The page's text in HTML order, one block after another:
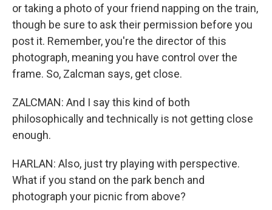
or taking a photo of your friend napping on the train,
though be sure to ask their permission before you
post it. Remember, you're the director of this
photograph, meaning you have control over the
frame. So, Zalcman says, get close.
ZALCMAN: And I say this kind of both
philosophically and technically is not getting close
enough.
HARLAN: Also, just try playing with perspective.
What if you stand on the park bench and
photograph your picnic from above?